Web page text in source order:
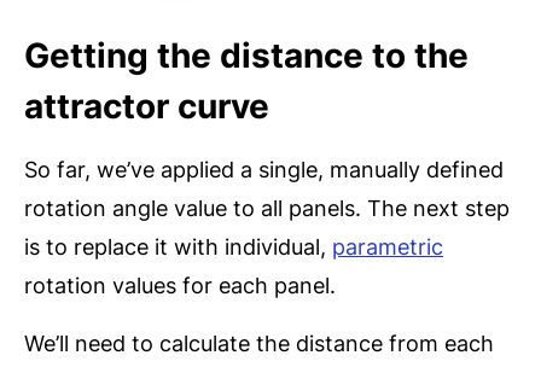
Getting the distance to the
attractor curve
So far, we’ve applied a single, manually defined
rotation angle value to all panels. The next step
is to replace it with individual, parametric
rotation values for each panel.
We’ll need to calculate the distance from each